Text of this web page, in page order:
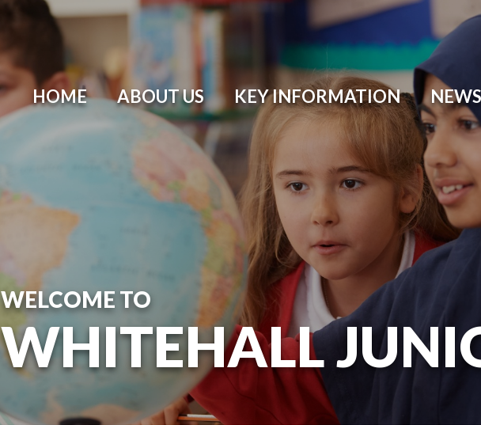
HOME ABOUT US KEY INFORMATION
WELCOME TO
WHITEHALL